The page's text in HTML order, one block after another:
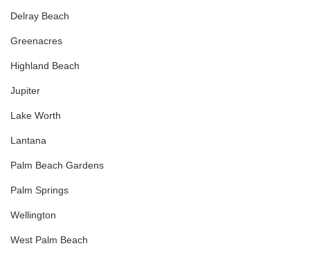
Delray Beach
Greenacres
Highland Beach
Jupiter
Lake Worth
Lantana
Palm Beach Gardens
Palm Springs
Wellington
West Palm Beach